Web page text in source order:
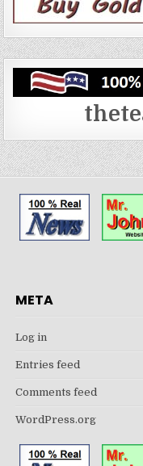
META
Log in
Entries feed
Comments feed
WordPress.org